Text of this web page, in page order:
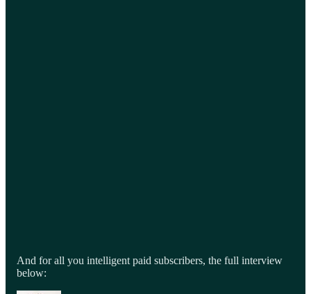
And for all you intelligent paid subscribers, the full interview
below: